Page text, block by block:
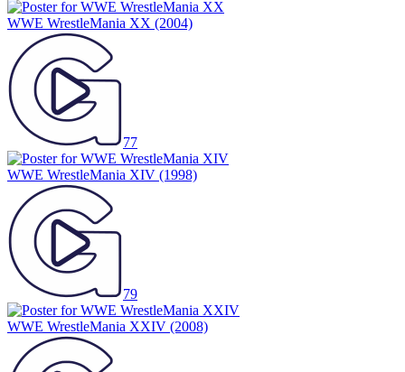
WWE WrestleMania XX (2004)
77
WWE WrestleMania XIV (1998)
79
WWE WrestleMania XXIV (2008)